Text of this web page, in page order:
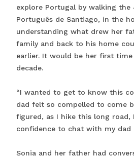
explore Portugal by walking the
Português de Santiago, in the
understanding what drew her
family and back to his home
earlier. It would be her first
decade.
“I wanted to get to know this
dad felt so compelled to come
figured, as I hike this long road,
confidence to chat with my dad
Sonia and her father had